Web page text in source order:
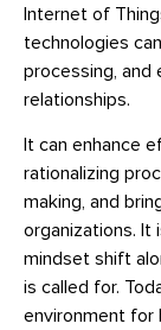
Internet of
technologies
processing,
relationships.
It can enhance
rationalizing
making, and
organizations. It
mindset shift
is called for.
environment for